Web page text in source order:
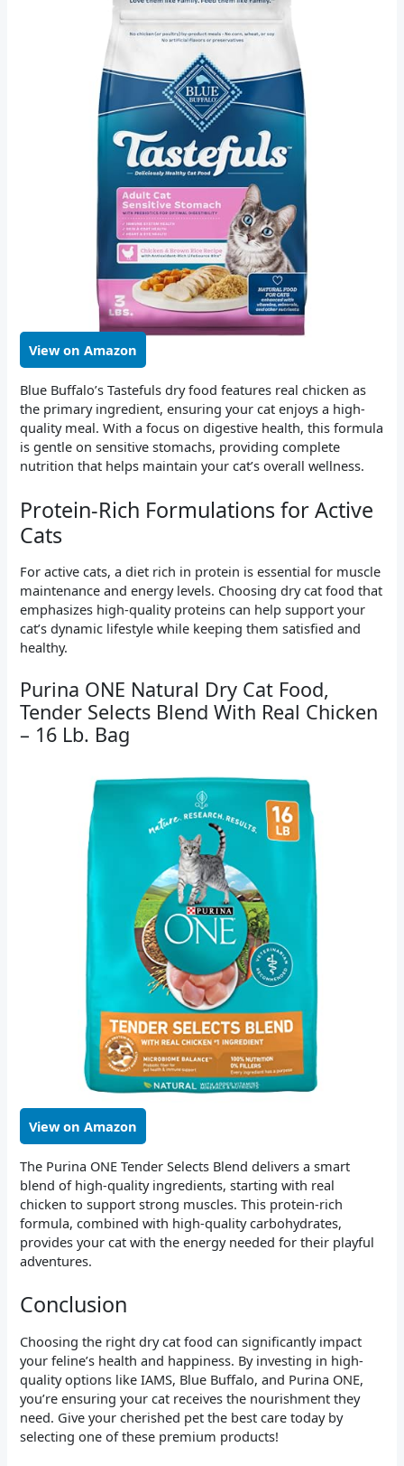
View on Amazon
Blue Buffalo’s Tastefuls dry food features real chicken as
the primary ingredient, ensuring your cat enjoys a high-
quality meal. With a focus on digestive health, this formula
is gentle on sensitive stomachs, providing complete
nutrition that helps maintain your cat’s overall wellness.
Protein-Rich Formulations for Active
Cats
For active cats, a diet rich in protein is essential for muscle
maintenance and energy levels. Choosing dry cat food that
emphasizes high-quality proteins can help support your
cat’s dynamic lifestyle while keeping them satisfied and
healthy.
Purina ONE Natural Dry Cat Food,
Tender Selects Blend With Real Chicken
– 16 Lb. Bag
View on Amazon
The Purina ONE Tender Selects Blend delivers a smart
blend of high-quality ingredients, starting with real
chicken to support strong muscles. This protein-rich
formula, combined with high-quality carbohydrates,
provides your cat with the energy needed for their playful
adventures.
Conclusion
Choosing the right dry cat food can significantly impact
your feline’s health and happiness. By investing in high-
quality options like IAMS, Blue Buffalo, and Purina ONE,
you’re ensuring your cat receives the nourishment they
need. Give your cherished pet the best care today by
selecting one of these premium products!